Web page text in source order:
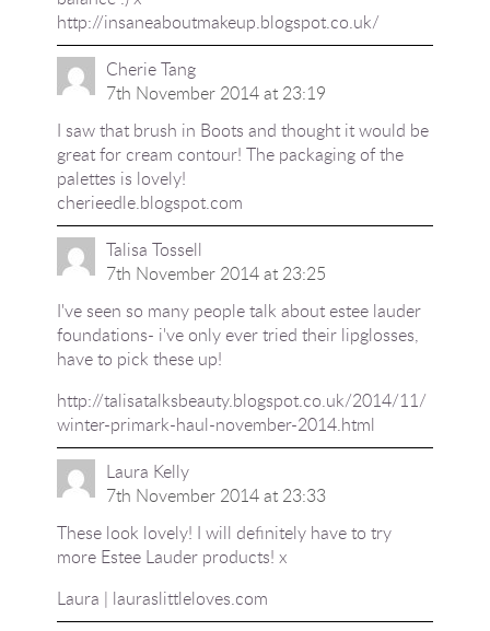
http://insaneaboutmakeup.blogspot.co.uk/
Cherie Tang
7th November 2014 at 23:19
I saw that brush in Boots and thought it would be
great for cream contour! The packaging of the
palettes is lovely!
cherieedle.blogspot.com
Talisa Tossell
7th November 2014 at 23:25
I've seen so many people talk about estee lauder
foundations- i've only ever tried their lipglosses,
have to pick these up!
http://talisatalksbeauty.blogspot.co.uk/2014/11/
winter-primark-haul-november-2014.html
Laura Kelly
7th November 2014 at 23:33
These look lovely! I will definitely have to try
more Estee Lauder products! x
Laura | lauraslittleloves.com